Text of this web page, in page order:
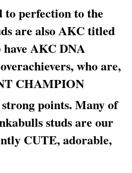
to perfection to the
are also AKC titled
AKC DNA
who are,
CHAMPION
points. Many of
studs are our
CUTE, adorable,